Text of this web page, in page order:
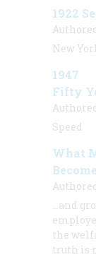
1922
New
1947
Fifty
Speed
What
…and
the
truth is